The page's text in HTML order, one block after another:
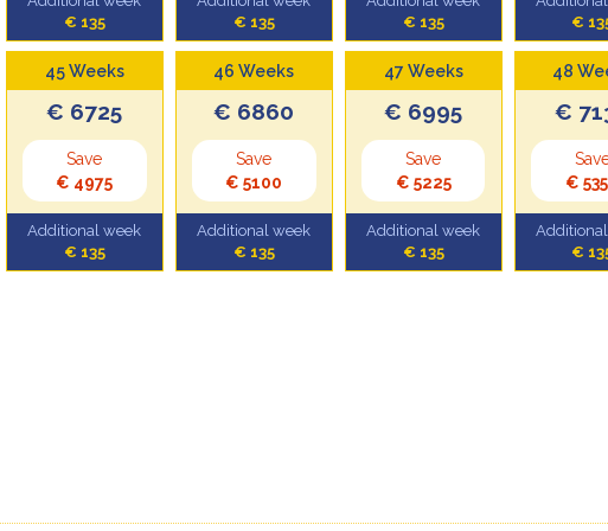
€ 135
€ 135
€ 135
€
45 Weeks
€ 6725
Save
€ 4975
Additional week
€ 135
46 Weeks
€ 6860
Save
€ 5100
Additional week
€ 135
47 Weeks
€ 6995
Save
€ 5225
Additional week
€ 135
48
€
€
€